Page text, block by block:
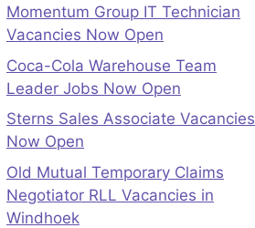
Momentum Group IT Technician
Vacancies Now Open
Coca-Cola Warehouse Team
Leader Jobs Now Open
Sterns Sales Associate Vacancies
Now Open
Old Mutual Temporary Claims
Negotiator RLL Vacancies in
Windhoek